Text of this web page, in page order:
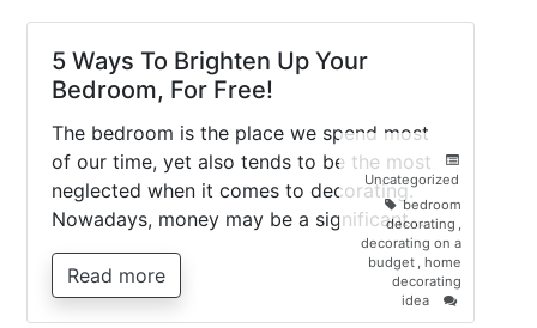
5 Ways To Brighten Up Your
Bedroom, For Free!
The bedroom is the place we spend most
of our time, yet also tends to be the most
neglected when it comes to decorating.
Nowadays, money may be a significant…
Read more
Uncategorized
bedroom
decorating ,
decorating on a
budget , home
decorating
idea
on
5